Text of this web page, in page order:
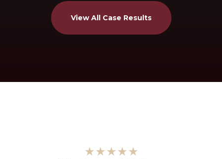
View All Case Results
★★★★★